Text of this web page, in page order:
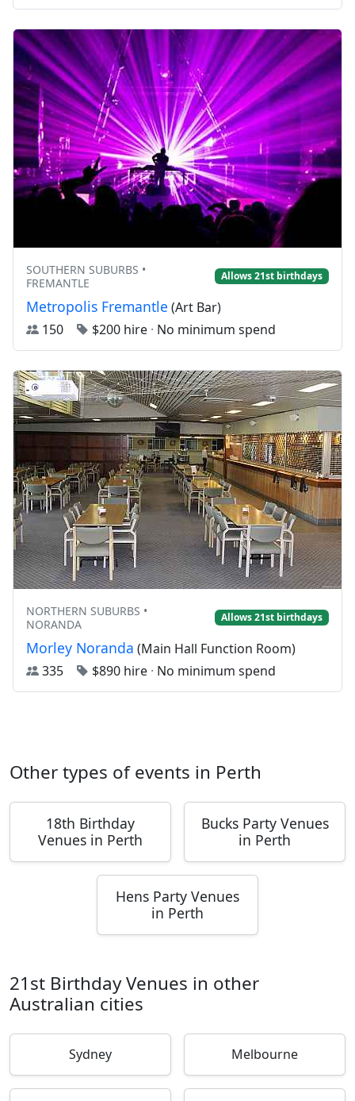
SOUTHERN SUBURBS •
FREMANTLE
Allows 21st birthdays
Metropolis Fremantle (Art Bar)
150
$200 hire · No minimum spend
NORTHERN SUBURBS •
NORANDA
Allows 21st birthdays
Morley Noranda (Main Hall Function Room)
335
$890 hire · No minimum spend
Other types of events in Perth
18th Birthday
Venues in Perth
Bucks Party Venues
in Perth
Hens Party Venues
in Perth
21st Birthday Venues in other
Australian cities
Sydney Melbourne